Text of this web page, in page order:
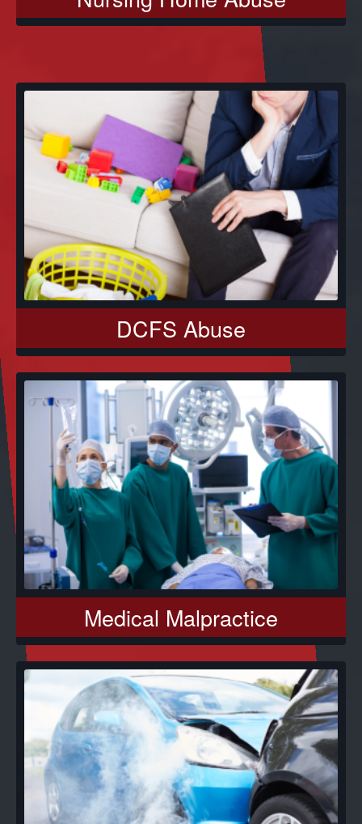
DCFS Abuse
Medical Malpractice